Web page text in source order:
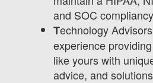
and SOC
Technology
experience
like yours with
advice, and